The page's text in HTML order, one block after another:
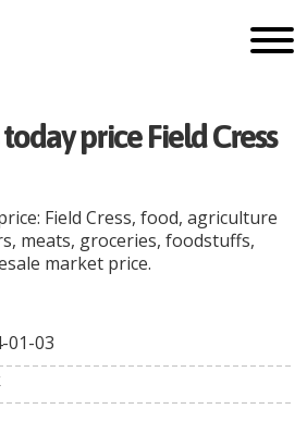
price Field Cress
Field Cress, food, agriculture
meats, groceries, foodstuffs,
market price.
Min
Currency
01-03